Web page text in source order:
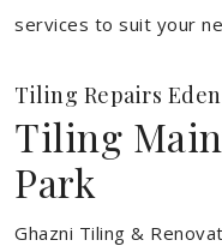
services to suit your
Tiling Repairs
Tiling
Park
Ghazni Tiling &